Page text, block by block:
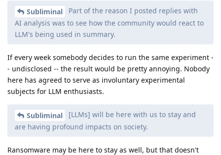
Subliminal
Part of the reason I posted replies with
AI analysis was to see how the community would react to
LLM's being used in summary.
If every week somebody decides to run the same experiment -
- undisclosed -- the result would be pretty annoying. Nobody
here has agreed to serve as involuntary experimental
subjects for LLM enthusiasts.
Subliminal
[LLMs] will be here with us to stay and
are having profound impacts on society.
Ransomware may be here to stay as well, but that doesn't